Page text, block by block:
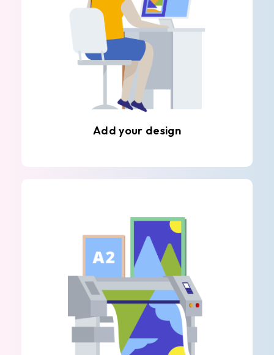
Add your design